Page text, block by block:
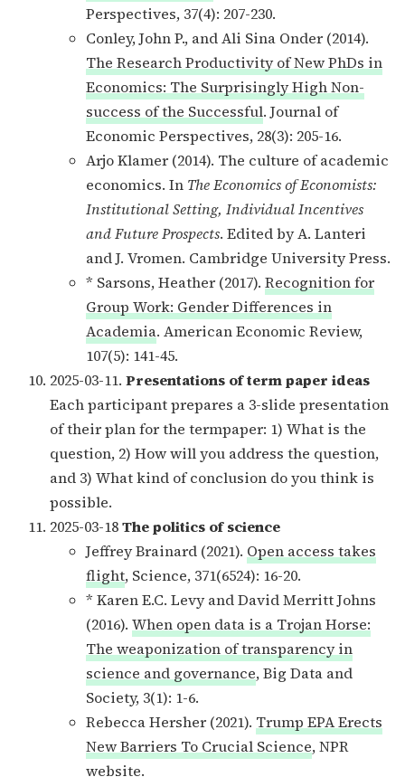
Perspectives, 37(4): 207-230.
Conley, John P., and Ali Sina Onder (2014).
The Research Productivity of New PhDs in
Economics: The Surprisingly High Non-
success of the Successful. Journal of
Economic Perspectives, 28(3): 205-16.
Arjo Klamer (2014). The culture of academic
economics. In The Economics of Economists:
Institutional Setting, Individual Incentives
and Future Prospects. Edited by A. Lanteri
and J. Vromen. Cambridge University Press.
* Sarsons, Heather (2017). Recognition for
Group Work: Gender Differences in
Academia. American Economic Review,
107(5): 141-45.
2025-03-11. Presentations of term paper ideas
Each participant prepares a 3-slide presentation
of their plan for the termpaper: 1) What is the
question, 2) How will you address the question,
and 3) What kind of conclusion do you think is
possible.
2025-03-18The politics of science
Jeffrey Brainard (2021). Open access takes
flight, Science, 371(6524): 16-20.
* Karen E.C. Levy and David Merritt Johns
(2016). When open data is a Trojan Horse:
The weaponization of transparency in
science and governance, Big Data and
Society, 3(1): 1-6.
Rebecca Hersher (2021). Trump EPA Erects
New Barriers To Crucial Science, NPR
website.